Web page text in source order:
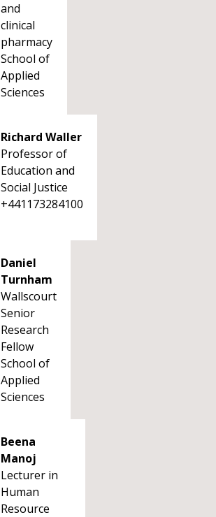
and
clinical
pharmacy
School of
Applied
Sciences
Richard Waller
Professor of
Education and
Social Justice
+441173284100
Daniel
Turnham
Wallscourt
Senior
Research
Fellow
School of
Applied
Sciences
Beena
Manoj
Lecturer in
Human
Resource